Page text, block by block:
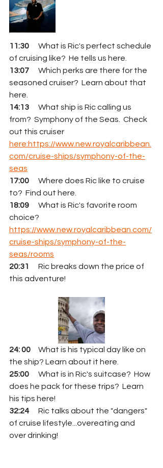
11:30
      What is Ric's perfect schedule
of cruising like?  He tells us here.
13:07
      Which perks are there for the
seasoned cruiser?  Learn about that
here.
14:13
      What ship is Ric calling us
from?  Symphony of the Seas.  Check
out this cruiser
here:https://www.new.royalcaribbean.
com/cruise-ships/symphony-of-the-
seas
17:00
      Where does Ric like to cruise
to?  Find out here.
18:09
      What is Ric's favorite room
choice?
https://www.new.royalcaribbean.com/
cruise-ships/symphony-of-the-
seas/rooms
20:31
      Ric breaks down the price of
this adventure!
24: 00
     What is his typical day like on
the ship? Learn about it here.
25:00
      What is in Ric's suitcase?  How
does he pack for these trips?  Learn
his tips here!
32:24
      Ric talks about the "dangers"
of cruise lifestyle...overeating and
over drinking!